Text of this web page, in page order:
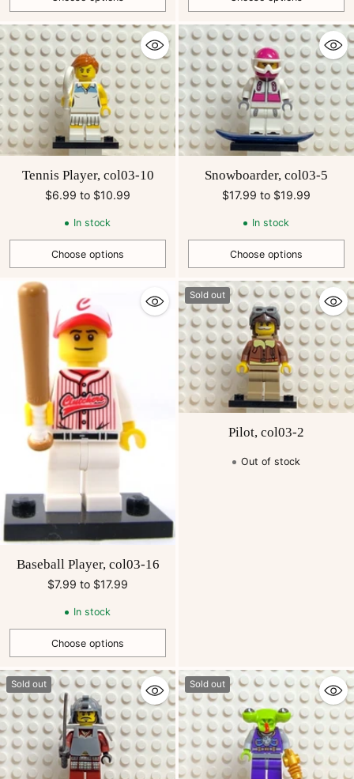
Quantity Quantity
Tennis Player, col03-10
$6.99 to $10.99
In stock
Choose options
Quantity
Snowboarder, col03-5
$17.99 to $19.99
In stock
Choose options
Quantity
Baseball Player, col03-16
$7.99 to $17.99
In stock
Choose options
Quantity
Sold out
Pilot, col03-2
Out of stock
Sold out Sold out